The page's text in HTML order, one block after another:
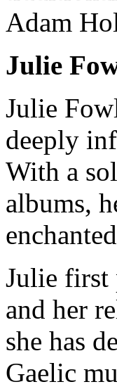
Adam
Julie
Julie
deeply
With a
albums,
Julie first
and her
she has
Gaelic